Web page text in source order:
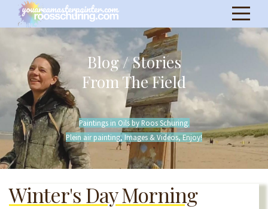
Blog / Stories
From The Field
Paintings in Oils by Roos Schuring.
Plein air painting, Images & Videos, Enjoy!
Winter's Day Morning